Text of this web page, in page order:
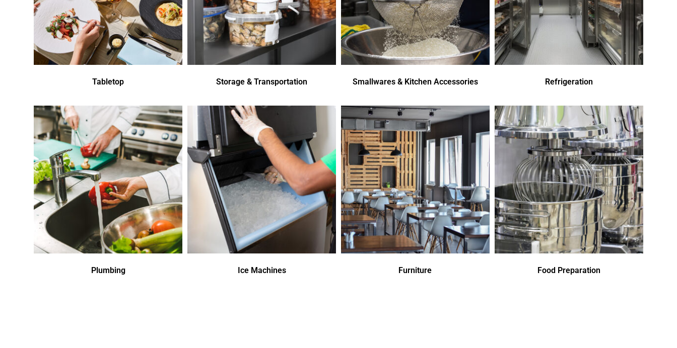
Tabletop Storage & Transportation Smallwares & Kitchen Accessories Refrigeration
Plumbing Ice Machines Furniture Food Preparation